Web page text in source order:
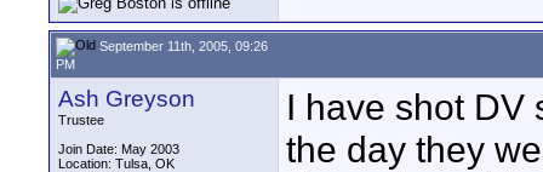
September 11th, 2005, 09:26
PM
Ash Greyson
Trustee
Join Date: May 2003
Location: Tulsa, OK
I have shot DV
the day they